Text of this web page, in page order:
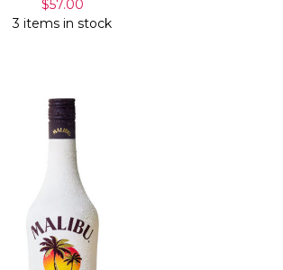
$57.00
3 items in stock